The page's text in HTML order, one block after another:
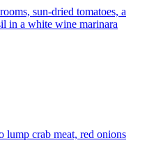
sun-dried tomatoes, a
in a white wine marinara
lump crab meat, red onions